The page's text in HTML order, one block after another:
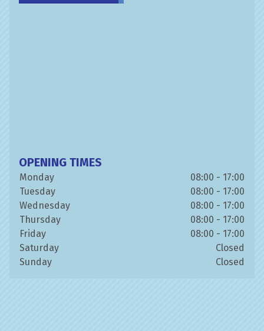
OPENING TIMES
Monday
08:00 - 17:00
Tuesday
08:00 - 17:00
Wednesday
08:00 - 17:00
Thursday
08:00 - 17:00
Friday
08:00 - 17:00
Saturday
Closed
Sunday
Closed